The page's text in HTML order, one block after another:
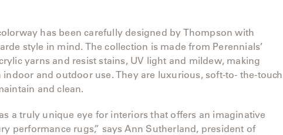
has been carefully designed by Thompson with
style in mind. The collection is made from Perennials’
yarns and resist stains, UV light and mildew, making
and outdoor use. They are luxurious, soft-to- the-touch
and clean.
a truly unique eye for interiors that offers an imaginative
performance rugs,” says Ann Sutherland, president of